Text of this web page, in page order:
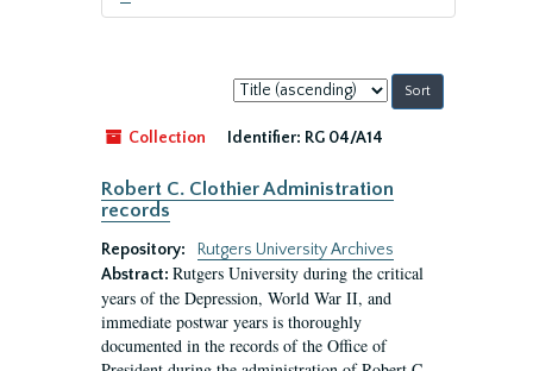
Sort
by:
Collection
Identifier: RG 04/A14
Robert C. Clothier Administration
records
Repository:
Rutgers University Archives
Abstract: Rutgers University during the critical
years of the Depression, World War II, and
immediate postwar years is thoroughly
documented in the records of the Office of